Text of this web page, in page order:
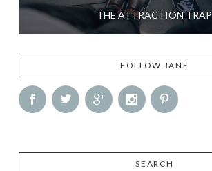
THE ATTRACTION TRAP
FOLLOW JANE
SEARCH